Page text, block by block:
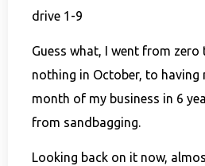
drive 1-9
Guess what, I went from
nothing in October, to having
month of my business in 6
from sandbagging.
Looking back on it now,